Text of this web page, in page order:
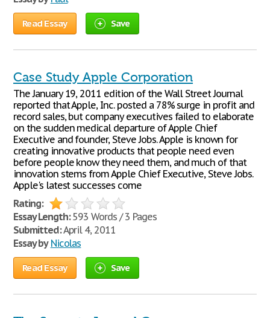
Read Essay Save
Case Study Apple Corporation
The January 19, 2011 edition of the Wall Street Journal
reported that Apple, Inc. posted a 78% surge in profit and
record sales, but company executives failed to elaborate
on the sudden medical departure of Apple Chief
Executive and founder, Steve Jobs. Apple is known for
creating innovative products that people need even
before people know they need them, and much of that
innovation stems from Apple Chief Executive, Steve Jobs.
Apple's latest successes come
Rating:
Essay Length:593 Words / 3 Pages
Submitted:April 4, 2011
Essay by Nicolas
Read Essay Save